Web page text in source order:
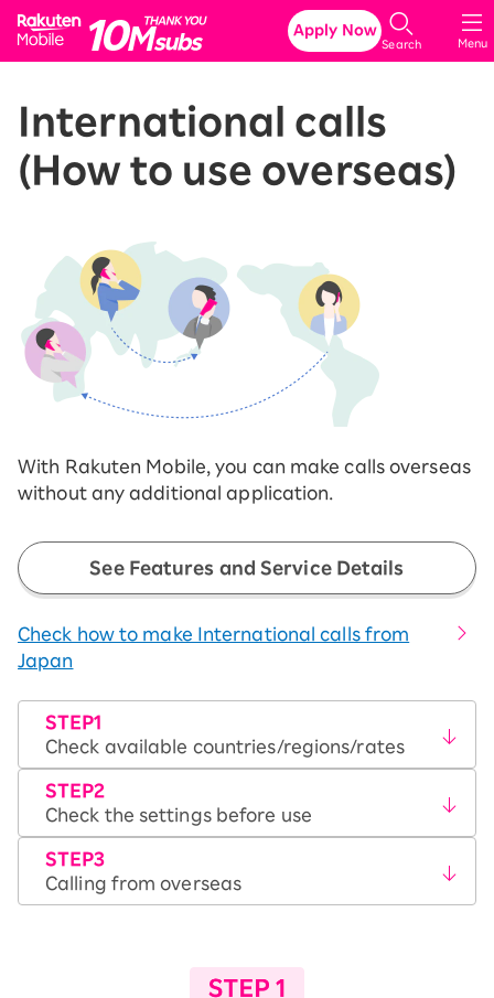
Rakuten Mobile
Menu
Search
Apply Now
International calls
(How to use overseas)
With Rakuten Mobile, you can make calls overseas
without any additional application.
See Features and Service Details
Check how to make International calls from
Japan
STEP1
Check available countries/regions/rates
STEP2
Check the settings before use
STEP3
Calling from overseas